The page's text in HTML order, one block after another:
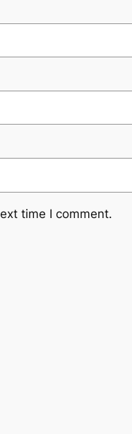
time I comment.